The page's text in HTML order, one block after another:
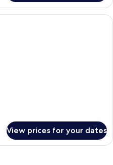
A neatly arranged bedroom with a
View prices for your dates